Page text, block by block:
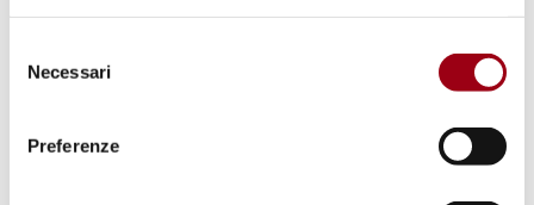
delNecessari
Preferenze
The selected students will be called to accept
50 euros to confirm their place. The